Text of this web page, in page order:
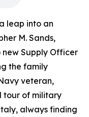
leap into an
M. Sands,
new Supply Officer
the family
veteran,
tour of military
always finding